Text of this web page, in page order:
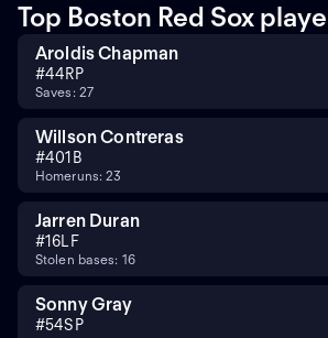
Top Boston Red Sox
Aroldis Chapman
#44RP
Saves: 27
Willson Contreras
#401B
Homeruns: 23
Jarren Duran
#16LF
Stolen bases: 16
Sonny Gray
#54SP